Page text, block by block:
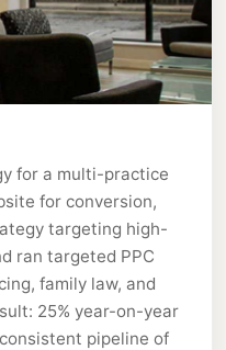
for a multi-practice
for conversion,
targeting high-
ran targeted PPC
family law, and
25% year-on-year
pipeline of